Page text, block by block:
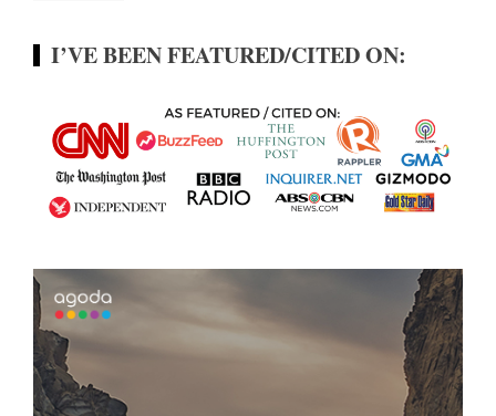
I’VE BEEN FEATURED/CITED ON: